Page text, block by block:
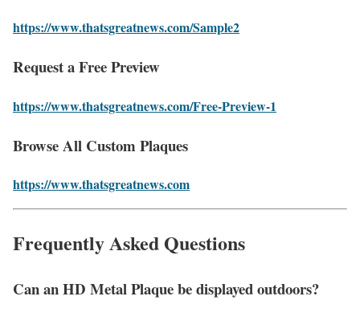
https://www.thatsgreatnews.com/Sample2
Request a Free Preview
https://www.thatsgreatnews.com/Free-Preview-1
Browse All Custom Plaques
https://www.thatsgreatnews.com
Frequently Asked Questions
Can an HD Metal Plaque be displayed outdoors?